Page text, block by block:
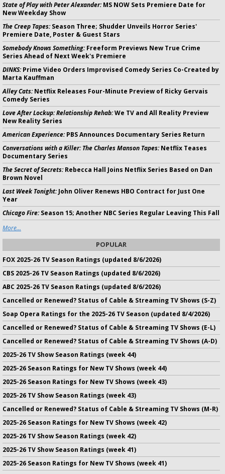
State of Play with Peter Alexander:MS NOW Sets Premiere Date for
New Weekday Show
The Creep Tapes:Season Three; Shudder Unveils Horror Series'
Premiere Date, Poster & Guest Stars
Somebody Knows Something:Freeform Previews New True Crime
Series Ahead of Next Week's Premiere
DINKS:Prime Video Orders Improvised Comedy Series Co-Created by
Marta Kauffman
Alley Cats:Netflix Releases Four-Minute Preview of Ricky Gervais
Comedy Series
Love After Lockup: Relationship Rehab:We TV and All Reality Preview
New Reality Series
American Experience:PBS Announces Documentary Series Return
Conversations with a Killer: The Charles Manson Tapes:Netflix Teases
Documentary Series
The Secret of Secrets:Rebecca Hall Joins Netflix Series Based on Dan
Brown Novel
Last Week Tonight:John Oliver Renews HBO Contract for Just One
Year
Chicago Fire:Season 15; Another NBC Series Regular Leaving This Fall
More...
POPULAR
FOX 2025-26 TV Season Ratings (updated 8/6/2026)
CBS 2025-26 TV Season Ratings (updated 8/6/2026)
ABC 2025-26 TV Season Ratings (updated 8/6/2026)
Cancelled or Renewed? Status of Cable & Streaming TV Shows (S-Z)
Soap Opera Ratings for the 2025-26 TV Season (updated 8/4/2026)
Cancelled or Renewed? Status of Cable & Streaming TV Shows (E-L)
Cancelled or Renewed? Status of Cable & Streaming TV Shows (A-D)
2025-26 TV Show Season Ratings (week 44)
2025-26 Season Ratings for New TV Shows (week 44)
2025-26 Season Ratings for New TV Shows (week 43)
2025-26 TV Show Season Ratings (week 43)
Cancelled or Renewed? Status of Cable & Streaming TV Shows (M-R)
2025-26 Season Ratings for New TV Shows (week 42)
2025-26 TV Show Season Ratings (week 42)
2025-26 TV Show Season Ratings (week 41)
2025-26 Season Ratings for New TV Shows (week 41)